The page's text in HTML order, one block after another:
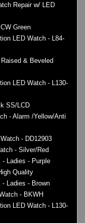
Repair w/ LED
Green
LED Watch - L84-
& Beveled
LED Watch - L130-
SS/LCD
- Alarm /Yellow/Anti
- DD12903
- Silver/Red
- Ladies - Purple
Quality
- Ladies - Brown
- BKWH
LED Watch - L130-